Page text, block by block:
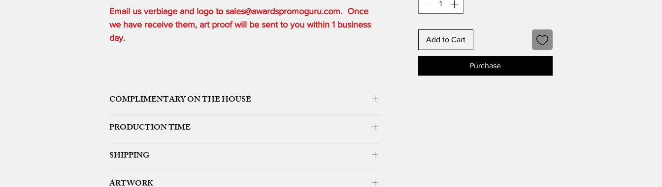
Email us verbiage and logo to sales@awardspromoguru.com. Once
we have receive them, art proof will be sent to you within 1 business
day.
COMPLIMENTARY ON THE HOUSE
PRODUCTION TIME
Free 24 hour Rush Service is available depending on the order quantity.
SHIPPING
Add to Cart
Purchase